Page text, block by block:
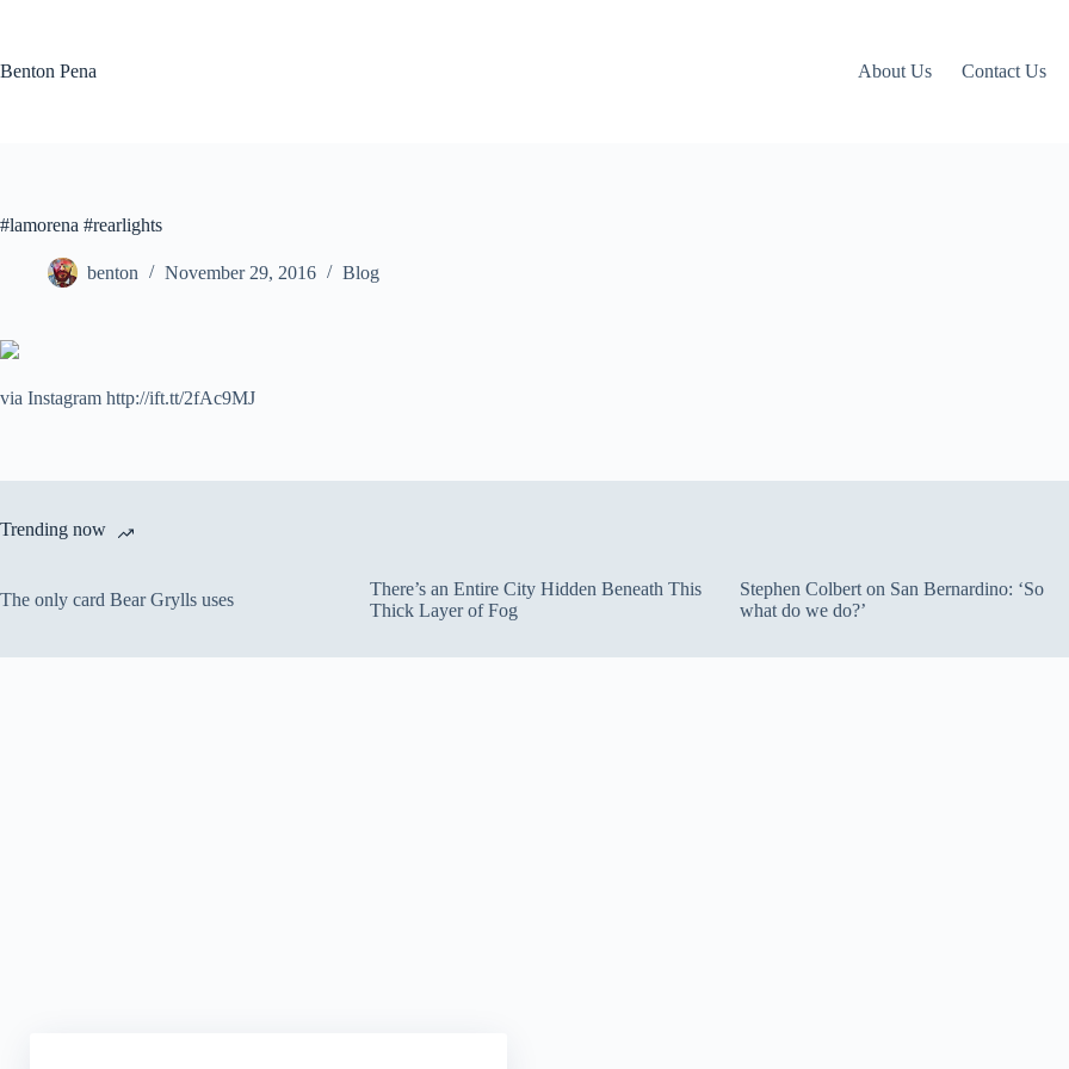
Benton Pena
About Us Contact Us
#lamorena #rearlights
benton November 29, 2016 Blog
via Instagram http://ift.tt/2fAc9MJ
Trending now
The only card Bear Grylls uses
There’s an Entire City Hidden Beneath This
Thick Layer of Fog
Stephen Colbert on San Bernardino: ‘So
what do we do?’